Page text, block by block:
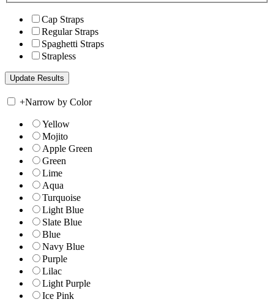
Cap Straps
Regular Straps
Spaghetti Straps
Strapless
+Narrow by Color
Yellow
Mojito
Apple Green
Green
Lime
Aqua
Turquoise
Light Blue
Slate Blue
Blue
Navy Blue
Purple
Lilac
Light Purple
Ice Pink